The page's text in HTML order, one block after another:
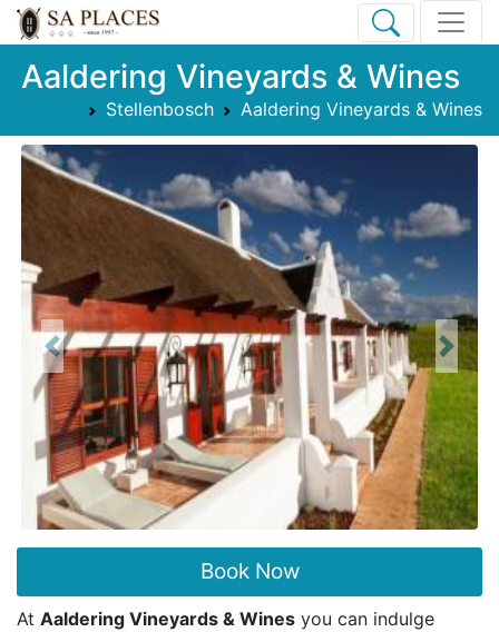
Aaldering Vineyards & Wines
Stellenbosch Aaldering Vineyards & Wines
Previous Next
Book Now
At Aaldering Vineyards & Wines you can indulge